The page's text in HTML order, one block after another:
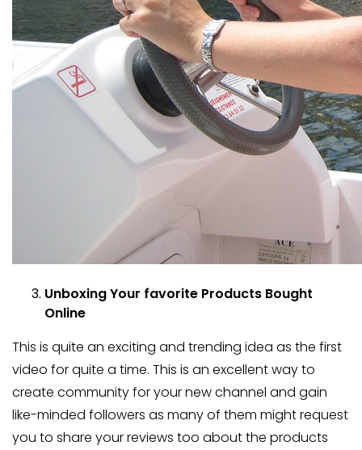
Unboxing Your favorite Products Bought
Online
This is quite an exciting and trending idea as the first
video for quite a time. This is an excellent way to
create community for your new channel and gain
like-minded followers as many of them might request
you to share your reviews too about the products